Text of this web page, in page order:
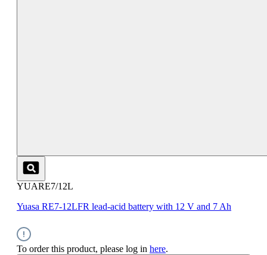
YUARE7/12L
Yuasa RE7-12LFR lead-acid battery with 12 V and 7 Ah
To order this product, please log in here.